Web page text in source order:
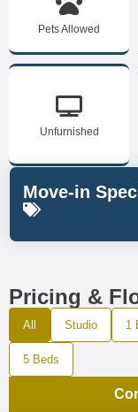
Pets Allowed
Unfurnished
Move-in
Pricing &
All Studio 1
5 Beds